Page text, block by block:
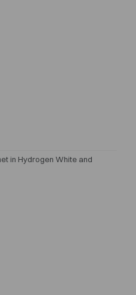
in Hydrogen White and